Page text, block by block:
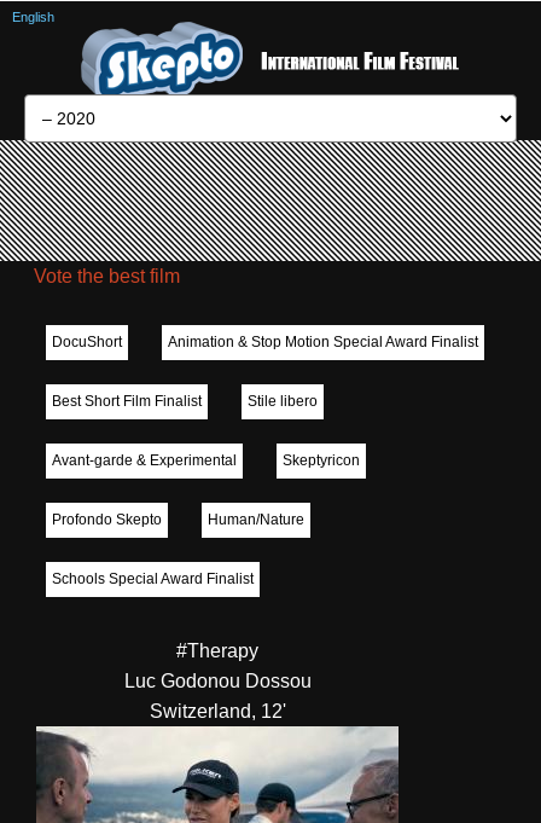
Vote the best film
DocuShort Animation & Stop Motion Special Award Finalist
Best Short Film Finalist Stile libero
Avant-garde & Experimental Skeptyricon
Profondo Skepto Human/Nature
Schools Special Award Finalist
#Therapy
Luc Godonou Dossou
Switzerland, 12'
English